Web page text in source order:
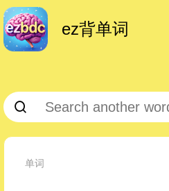
ez背单词
单词